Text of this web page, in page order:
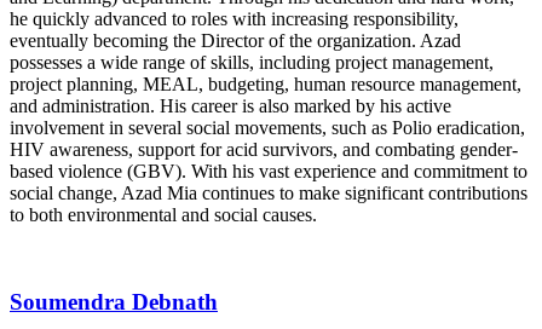
he quickly advanced to roles with increasing responsibility,
eventually becoming the Director of the organization. Azad
possesses a wide range of skills, including project management,
project planning, MEAL, budgeting, human resource management,
and administration. His career is also marked by his active
involvement in several social movements, such as Polio eradication,
HIV awareness, support for acid survivors, and combating gender-
based violence (GBV). With his vast experience and commitment to
social change, Azad Mia continues to make significant contributions
to both environmental and social causes.
Soumendra Debnath